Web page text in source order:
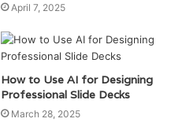
April 7, 2025
How to Use AI for Designing
Professional Slide Decks
March 28, 2025